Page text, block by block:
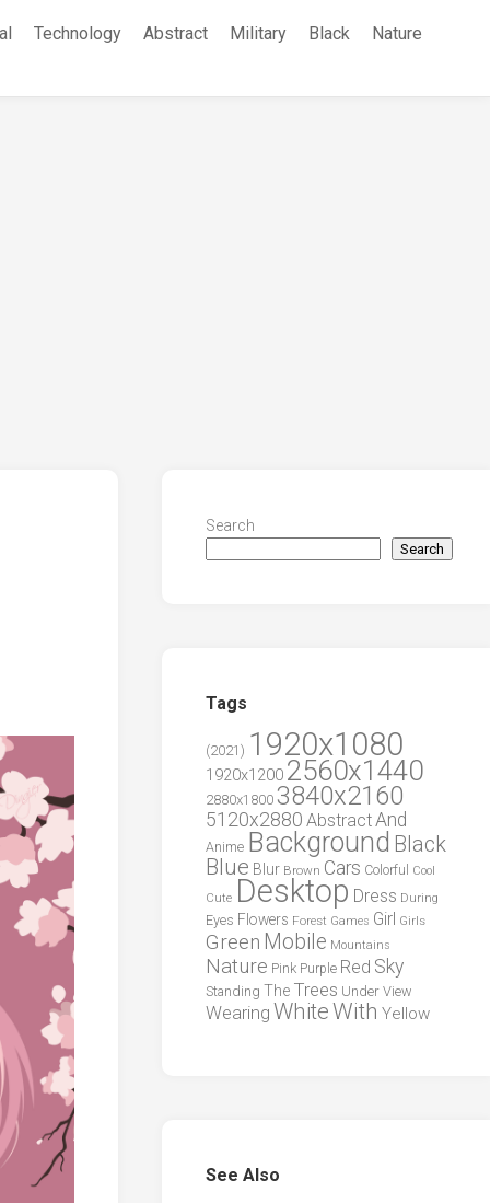
Technology Abstract Military Black Nature
Search
Search
Tags
(2021) 1920x1080
1920x1200 2560x1440
2880x1800 3840x2160
5120x2880 AbstractAnd
Anime Background Black
Blue Blur Brown Cars Colorful
Cool
Cute Desktop Dress During
Eyes Flowers Forest Games Girl Girls
Green Mobile Mountains
Nature Pink Purple Red Sky
Standing The Trees Under View
Wearing WhiteWith Yellow
See Also